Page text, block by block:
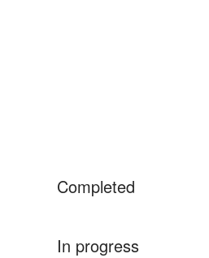
Completed
In progress